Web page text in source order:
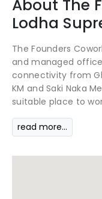
About The
Lodha
The Founders
and managed
connectivity from
KM and Saki Naka
suitable place to
read more...